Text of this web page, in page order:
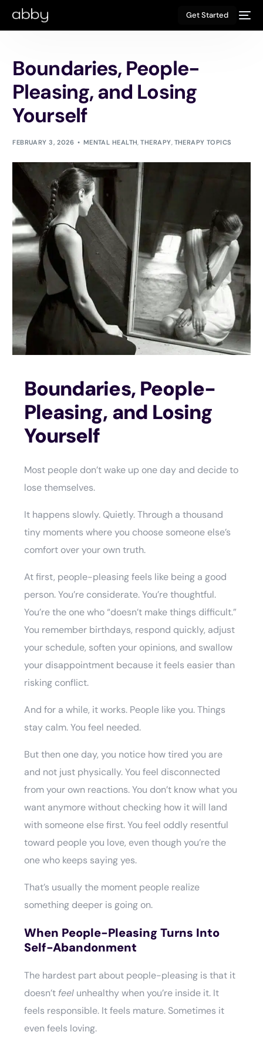
Get Started
Boundaries, People-
Pleasing, and Losing
Yourself
FEBRUARY 3, 2026 MENTAL HEALTH,THERAPY, THERAPY TOPICS
Boundaries, People-
Pleasing, and Losing
Yourself
Most people don’t wake up one day and decide to
lose themselves.
It happens slowly. Quietly. Through a thousand
tiny moments where you choose someone else’s
comfort over your own truth.
At first, people-pleasing feels like being a good
person. You’re considerate. You’re thoughtful.
You’re the one who “doesn’t make things difficult.”
You remember birthdays, respond quickly, adjust
your schedule, soften your opinions, and swallow
your disappointment because it feels easier than
risking conflict.
And for a while, it works. People like you. Things
stay calm. You feel needed.
But then one day, you notice how tired you are
and not just physically. You feel disconnected
from your own reactions. You don’t know what you
want anymore without checking how it will land
with someone else first. You feel oddly resentful
toward people you love, even though you’re the
one who keeps saying yes.
That’s usually the moment people realize
something deeper is going on.
When People-Pleasing Turns Into
Self-Abandonment
The hardest part about people-pleasing is that it
doesn’t feelunhealthy when you’re inside it. It
feels responsible. It feels mature. Sometimes it
even feels loving.